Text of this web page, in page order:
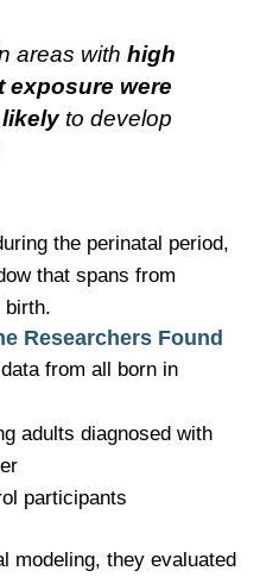
areas with high
exposure were
likelyto develop
the perinatal period,
that spans from
birth.
Researchers Found
from all born in
adults diagnosed with
participants
modeling, they evaluated